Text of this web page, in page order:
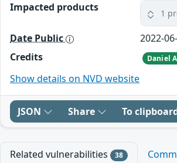
Impacted products 1
Date Public
2022-
Credits
Daniel
Show details on NVD website
JSON Share To
Related vulnerabilities 38